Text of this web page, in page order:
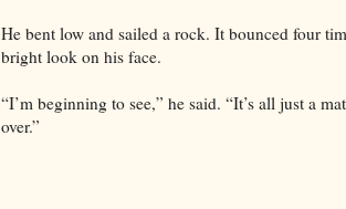
He bent low and sailed a rock. It bounced four
bright look on his face.
“I’m beginning to see,” he said. “It’s all just a
over.”